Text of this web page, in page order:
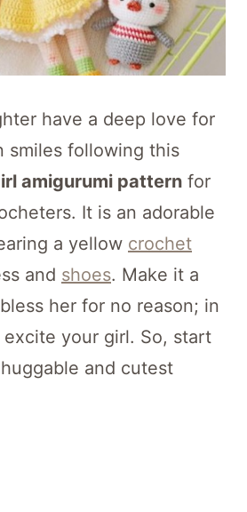
have a deep love for
smiles following this
amigurumi pattern for
It is an adorable
a yellow crochet
and shoes. Make it a
her for no reason; in
your girl. So, start
and cutest